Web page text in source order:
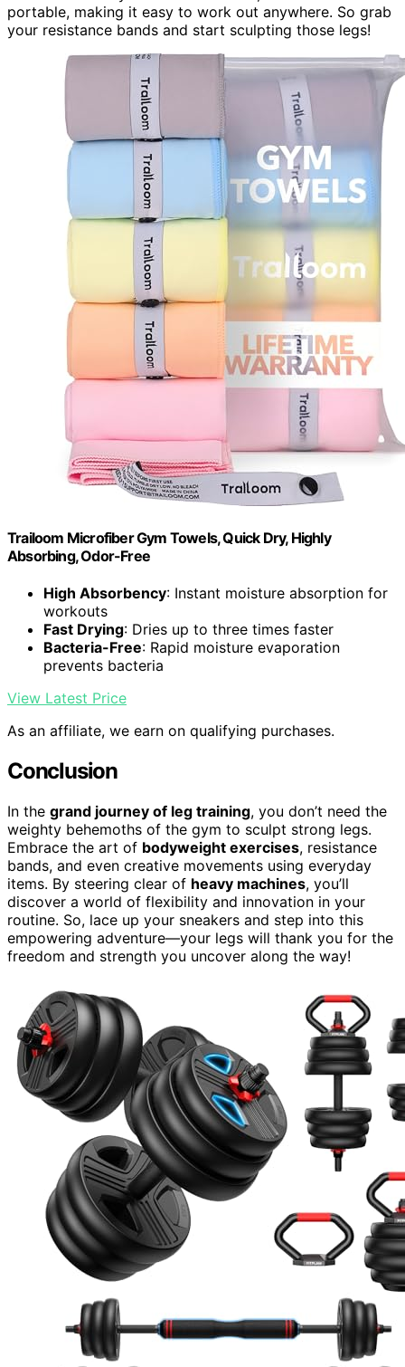
portable, making it easy to work out anywhere. So grab
your resistance bands and start sculpting those legs!
Trailoom Microfiber Gym Towels, Quick Dry, Highly
Absorbing, Odor-Free
High Absorbency: Instant moisture absorption for
workouts
Fast Drying: Dries up to three times faster
Bacteria-Free: Rapid moisture evaporation
prevents bacteria
View Latest Price
As an affiliate, we earn on qualifying purchases.
Conclusion
In the grand journey of leg training, you don’t need the
weighty behemoths of the gym to sculpt strong legs.
Embrace the art of bodyweight exercises, resistance
bands, and even creative movements using everyday
items. By steering clear of heavy machines, you’ll
discover a world of flexibility and innovation in your
routine. So, lace up your sneakers and step into this
empowering adventure—your legs will thank you for the
freedom and strength you uncover along the way!